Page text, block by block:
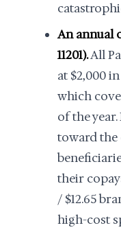
An annual
11201).All
at $2,000
which
of the
toward the
their
/ $12.65
high-cost